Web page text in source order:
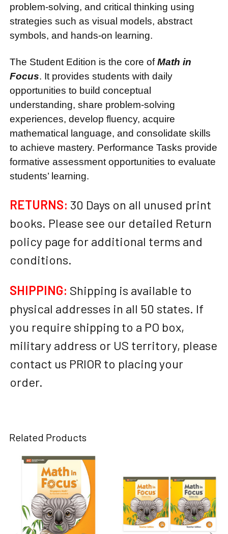
problem-solving, and critical thinking using
strategies such as visual models, abstract
symbols, and hands-on learning.
The Student Edition is the core ofMath in
Focus. It provides students with daily
opportunities to build conceptual
understanding, share problem-solving
experiences, develop fluency, acquire
mathematical language, and consolidate skills
to achieve mastery. Performance Tasks provide
formative assessment opportunities to evaluate
students’ learning.
RETURNS: 30 Days on all unused print
books. Please see our detailed Return
policy page for additional terms and
conditions.
SHIPPING: Shipping is available to
physical addresses in all 50 states. If
you require shipping to a PO box,
military address or US territory, please
contact us PRIOR to placing your
order.
Related Products
Related
Products